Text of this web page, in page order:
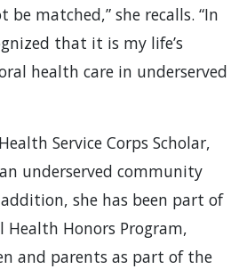
matched,” she recalls. “In
that it is my life’s
health care in underserved
Service Corps Scholar,
underserved community
she has been part of
Honors Program,
and parents as part of the